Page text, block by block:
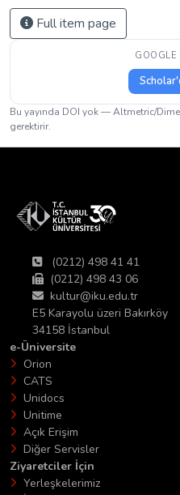
Full item page
GOOGLE
Bu yayında DOI yok — Altmetric/
gerektirir.
(0212) 498 41 41
(0212) 498 43 06
kultur@iku.edu.tr
E5 Karayolu üzeri Bakırköy
34158 İstanbul
e-Üniversite
Orion
CATS
Unidocs
Unitime
Açık Erişim
Diğer Servisler
Ziyaretciler İçin
Yerleşkelerimiz